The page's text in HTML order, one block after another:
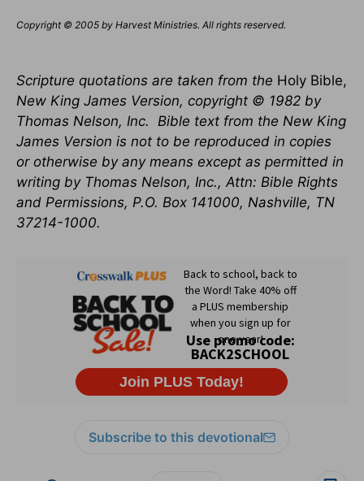
Copyright © 2005 by Harvest Ministries. All rights reserved.
Scripture quotations are taken from the Holy Bible,
New King James Version, copyright © 1982 by
Thomas Nelson, Inc. Bible text from the New King
James Version is not to be reproduced in copies
or otherwise by any means except as permitted in
writing by Thomas Nelson, Inc., Attn: Bible Rights
and Permissions, P.O. Box 141000, Nashville, TN
37214-1000.
Subscribe to this devotional